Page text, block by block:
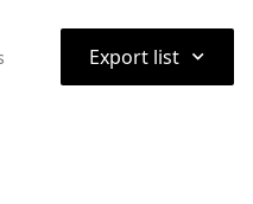
Export list ⌃